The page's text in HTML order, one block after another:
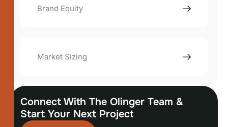
Brand Equity
Market Sizing
Connect With The Olinger Team &
Start Your Next Project